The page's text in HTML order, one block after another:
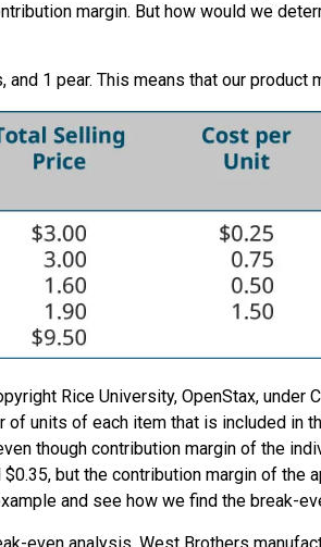
margin. But how would we
1 pear. This means that our product
Rice University, OpenStax, under
units of each item that is included in
though contribution margin of the
but the contribution margin of the
and see how we find the break-